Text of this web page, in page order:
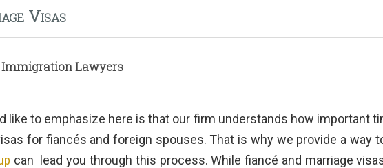
Visas
Immigration Lawyers
like to emphasize here is that our firm understands how
for fiancés and foreign spouses. That is why we provide a way
can lead you through this process. While fiancé and marriage